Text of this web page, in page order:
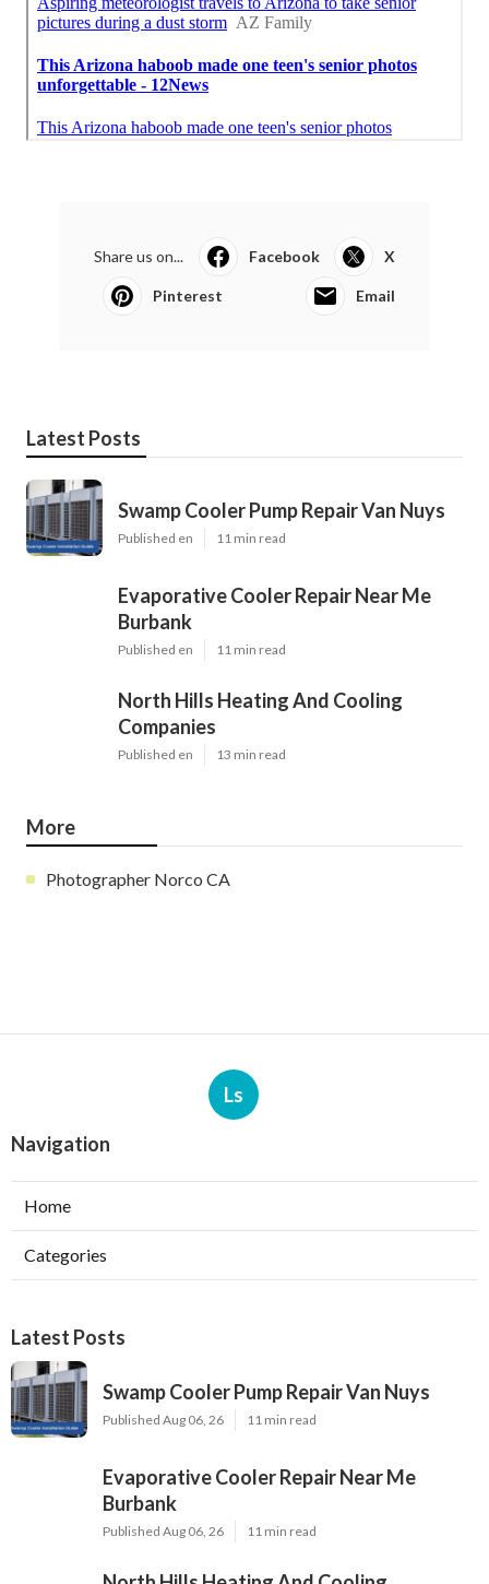
Share us on... Facebook X
Pinterest Email
Latest Posts
Swamp Cooler Pump Repair Van Nuys
Published en 11 min read
Evaporative Cooler Repair Near Me
Burbank
Published en 11 min read
North Hills Heating And Cooling
Companies
Published en 13 min read
More
Photographer Norco CA
Ls
Navigation
Home
Categories
Latest Posts
Swamp Cooler Pump Repair Van Nuys
Published Aug 06, 26 11 min read
Evaporative Cooler Repair Near Me
Burbank
Published Aug 06, 26 11 min read